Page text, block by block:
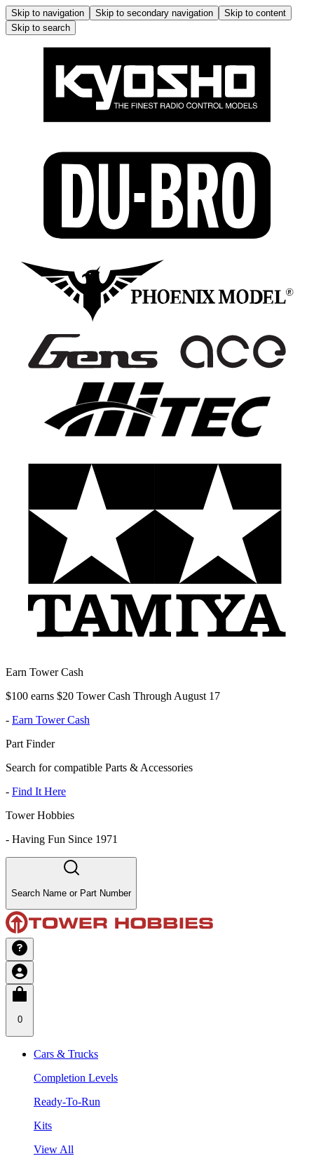
Skip to navigation Skip to secondary navigation
Skip to content
Skip to search
Earn Tower Cash
$100 earns $20 Tower Cash Through August 17
- Earn Tower Cash
Part Finder
Search for compatible Parts & Accessories
- Find It Here
Tower Hobbies
- Having Fun Since 1971
Search Name or Part Number
0
Cars & Trucks
Completion Levels
Ready-To-Run
Kits
View All